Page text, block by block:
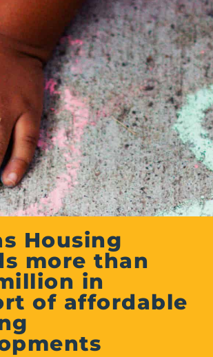
Housing
more than
in
of affordable